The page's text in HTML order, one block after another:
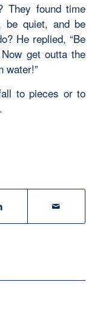
They found time
be quiet, and be
He replied, “Be
get outta the
water!”
to pieces or to